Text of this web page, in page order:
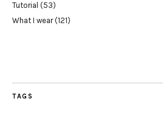
Tutorial (53)
What I wear(121)
TAGS